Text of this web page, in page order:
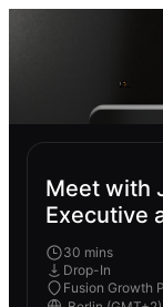
Meet with
Executive
30 mins
Drop-In
Fusion Growth